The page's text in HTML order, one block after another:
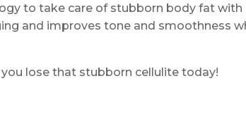
to take care of stubborn body fat with
and improves tone and smoothness
lose that stubborn cellulite today!